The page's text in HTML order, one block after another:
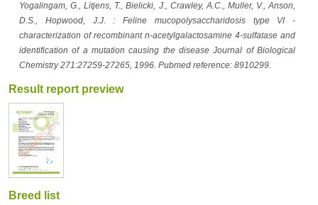
Yogalingam, G., Litjens, T., Bielicki, J., Crawley, A.C., Muller, V., Anson,
D.S., Hopwood, J.J. : Feline mucopolysaccharidosis type VI -
characterization of recombinant n-acetylgalactosamine 4-sulfatase and
identification of a mutation causing the disease Journal of Biological
Chemistry 271:27259-27265, 1996. Pubmed reference: 8910299.
Result report preview
Breed list